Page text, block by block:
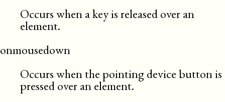
Occurs when a key is released over an
element.
onmousedown
Occurs when the pointing device button is
pressed over an element.